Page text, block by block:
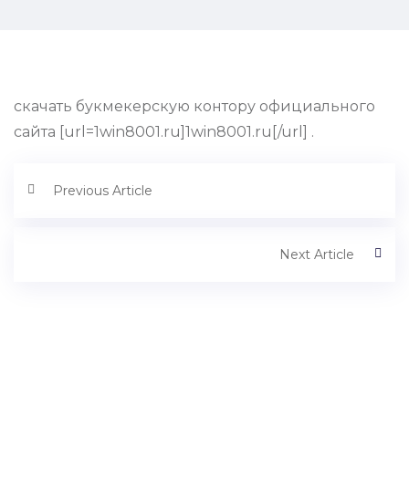
скачать букмекерскую контору официального
сайта [url=1win8001.ru]1win8001.ru[/url] .
Previous Article
Next Article